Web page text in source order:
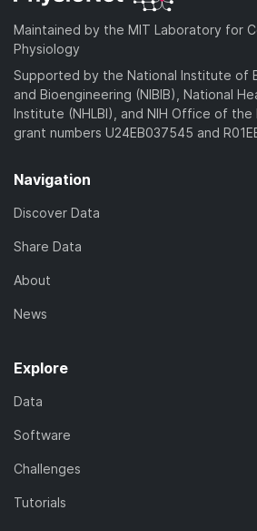
Maintained by the MIT Laboratory for
Physiology
Supported by the National Institute of
and Bioengineering (NIBIB), National
Institute (NHLBI), and NIH Office of the
grant numbers U24EB037545 and
Navigation
Discover Data
Share Data
About
News
Explore
Data
Software
Challenges
Tutorials